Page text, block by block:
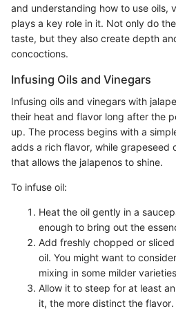
and understanding how to use oils,
plays a key role in it. Not only do
taste, but they also create depth
concoctions.
Infusing Oils and Vinegars
Infusing oils and vinegars with
their heat and flavor long after the
up. The process begins with a
adds a rich flavor, while grapeseed
that allows the jalapenos to shine.
To infuse oil:
Heat the oil gently in a
enough to bring out the
Add freshly chopped or
oil. You might want to
mixing in some milder
Allow it to steep for at least
it, the more distinct the flavor.